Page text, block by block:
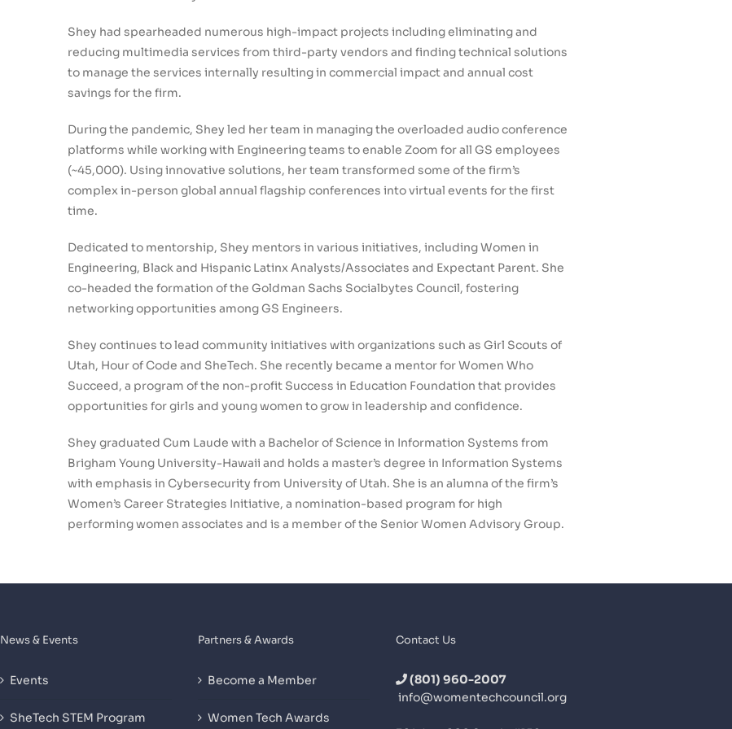
Shey had spearheaded numerous high-impact projects including eliminating and
reducing multimedia services from third-party vendors and finding technical solutions
to manage the services internally resulting in commercial impact and annual cost
savings for the firm.
During the pandemic, Shey led her team in managing the overloaded audio conference
platforms while working with Engineering teams to enable Zoom for all GS employees
(~45,000). Using innovative solutions, her team transformed some of the firm’s
complex in-person global annual flagship conferences into virtual events for the first
time.
Dedicated to mentorship, Shey mentors in various initiatives, including Women in
Engineering, Black and Hispanic Latinx Analysts/Associates and Expectant Parent. She
co-headed the formation of the Goldman Sachs Socialbytes Council, fostering
networking opportunities among GS Engineers.
Shey continues to lead community initiatives with organizations such as Girl Scouts of
Utah, Hour of Code and SheTech. She recently became a mentor for Women Who
Succeed, a program of the non-profit Success in Education Foundation that provides
opportunities for girls and young women to grow in leadership and confidence.
Shey graduated Cum Laude with a Bachelor of Science in Information Systems from
Brigham Young University-Hawaii and holds a master’s degree in Information Systems
with emphasis in Cybersecurity from University of Utah. She is an alumna of the firm’s
Women’s Career Strategies Initiative, a nomination-based program for high
performing women associates and is a member of the Senior Women Advisory Group.
News & Events
Events
SheTech STEM Program
Partners & Awards
Become a Member
Women Tech Awards
Contact Us
(801) 960-2007
info@womentechcouncil.org